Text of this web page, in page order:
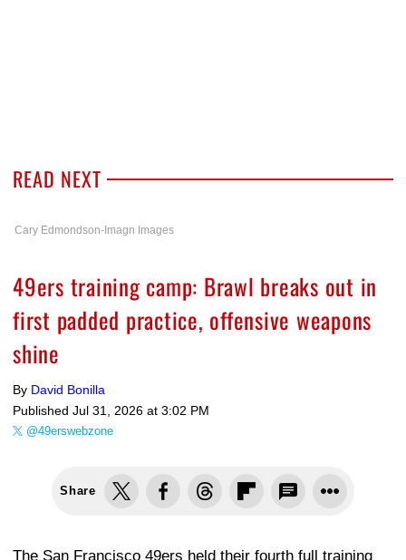
READ NEXT
Cary Edmondson-Imagn Images
49ers training camp: Brawl breaks out in
first padded practice, offensive weapons
shine
By David Bonilla
Published Jul 31, 2026 at 3:02 PM
@49erswebzone
Share
The San Francisco 49ers held their fourth full training